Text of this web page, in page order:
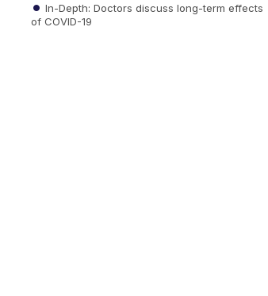
In-Depth: Doctors discuss long-term effects
of COVID-19